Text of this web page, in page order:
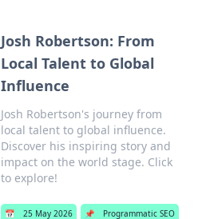
Josh Robertson: From
Local Talent to Global
Influence
Josh Robertson's journey from
local talent to global influence.
Discover his inspiring story and
impact on the world stage. Click
to explore!
📅 25 May 2026 📌
Programmatic SEO